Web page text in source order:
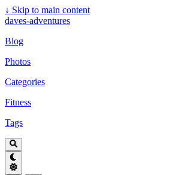
↓ Skip to main content
daves-adventures
Blog
Photos
Categories
Fitness
Tags